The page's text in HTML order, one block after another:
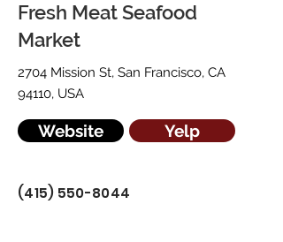
Fresh Meat Seafood
Market
2704 Mission St, San Francisco, CA
94110, USA
Website Yelp
(415) 550-8044